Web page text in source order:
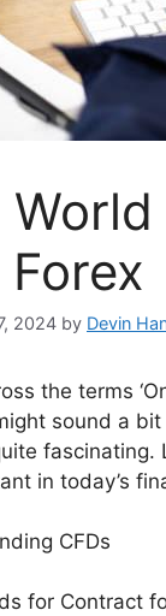
2024 by Devin
the terms
sound a
fascinating.
in today’s
CFDs
for Contract